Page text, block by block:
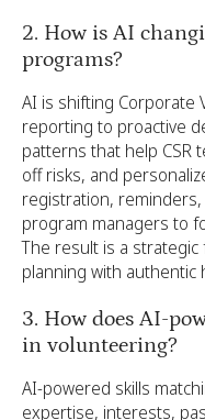
2. How is AI
programs?
AI is shifting Corporate
reporting to proactive
patterns that help
off risks, and
registration,
program managers to
The result is a
planning with authentic
3. How does AI-
in volunteering?
AI-powered skills
expertise, interests,